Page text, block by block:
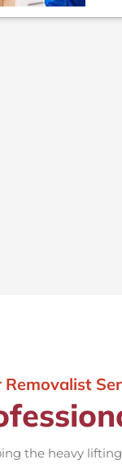
Removalist
the heavy